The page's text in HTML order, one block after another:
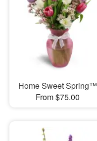
Home Sweet Spring™
From $75.00